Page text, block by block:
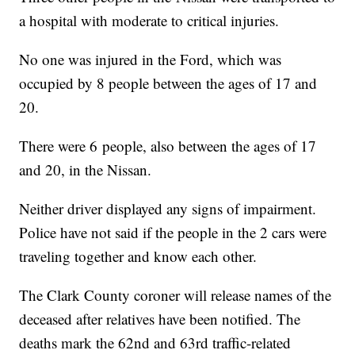
a hospital with moderate to critical injuries.
No one was injured in the Ford, which was
occupied by 8 people between the ages of 17 and
20.
There were 6 people, also between the ages of 17
and 20, in the Nissan.
Neither driver displayed any signs of impairment.
Police have not said if the people in the 2 cars were
traveling together and know each other.
The Clark County coroner will release names of the
deceased after relatives have been notified. The
deaths mark the 62nd and 63rd traffic-related